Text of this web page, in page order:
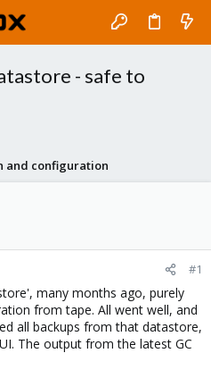
- safe to
and configuration
#1
many months ago, purely
from tape. All went well, and
all backups from that datastore,
The output from the latest GC